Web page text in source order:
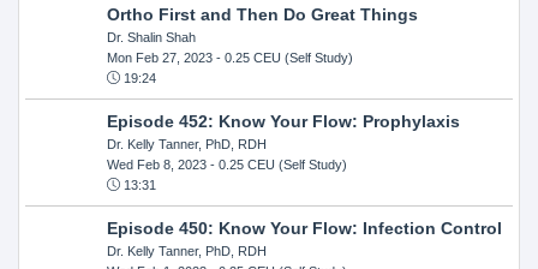
Ortho First and Then Do Great Things
Dr. Shalin Shah
Mon Feb 27, 2023- 0.25 CEU (Self Study)
19:24
Episode 452: Know Your Flow: Prophylaxis
Dr. Kelly Tanner, PhD, RDH
Wed Feb 8, 2023- 0.25 CEU (Self Study)
13:31
Episode 450: Know Your Flow: Infection Control
Dr. Kelly Tanner, PhD, RDH